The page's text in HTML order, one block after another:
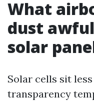
What
dust
solar
Solar cells sit
transparency